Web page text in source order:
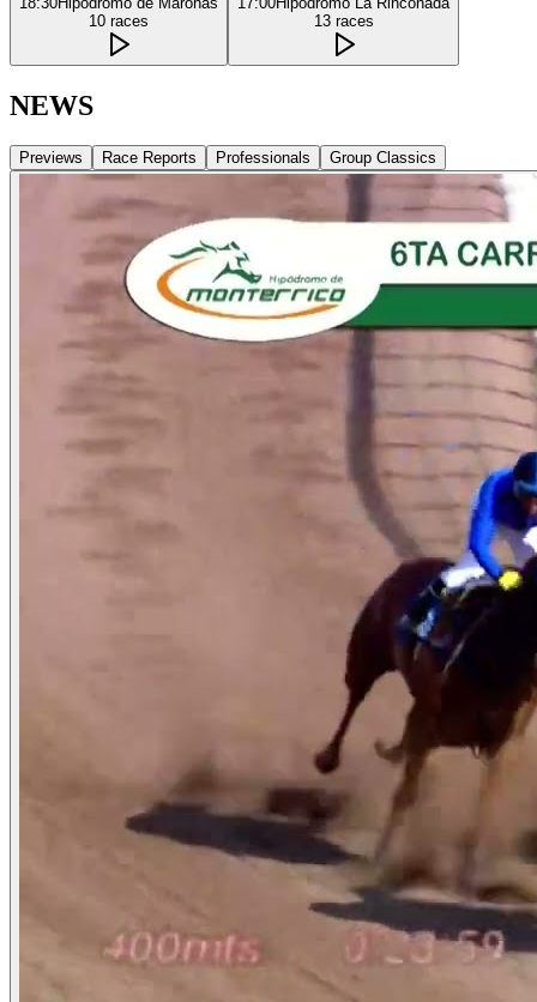
10 races
13 races
NEWS
Previews Race Reports Professionals Group Classics